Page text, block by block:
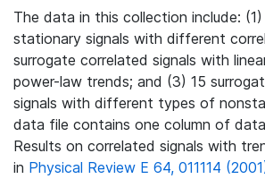
The data in this collection include:
stationary signals with different
surrogate correlated signals with
power-law trends; and (3) 15
signals with different types of
data file contains one column of
Results on correlated signals with
in Physical Review E 64, 011114